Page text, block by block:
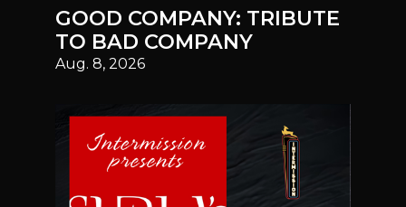
GOOD COMPANY: TRIBUTE
TO BAD COMPANY
Aug. 8, 2026